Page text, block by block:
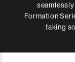
Formation
taking